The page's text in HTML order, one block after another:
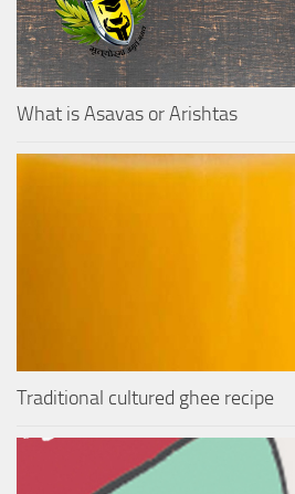
What is Asavas or Arishtas
Traditional cultured ghee recipe